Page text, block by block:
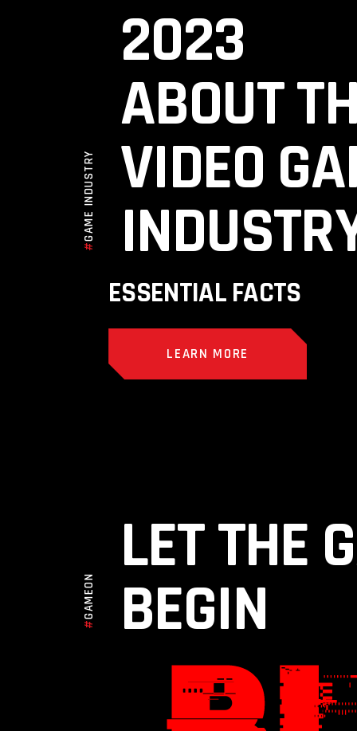
2023
ABOUT
VIDEO
#
GAME INDUSTRY
ESSENTIAL FACTS
LEARN MORE
LET THE
BEGIN
#
GAMEON